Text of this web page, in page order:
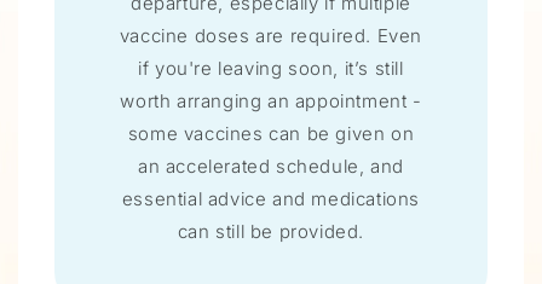
vaccine doses are required. Even
if you're leaving soon, it’s still
worth arranging an appointment -
some vaccines can be given on
an accelerated schedule, and
essential advice and medications
can still be provided.